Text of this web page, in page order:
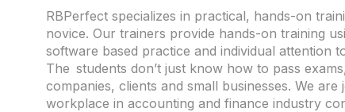
RBPerfect specializes in practical, hands-on
novice. Our trainers provide hands-on training
software based practice and individual attention
The students don’t just know how to pass
companies, clients and small businesses. We
workplace in accounting and finance industry